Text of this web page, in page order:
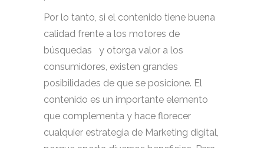
Por lo tanto, si el contenido tiene buena
calidad frente a los motores de
búsquedas y otorga valor a los
consumidores, existen grandes
posibilidades de que se posicione. El
contenido es un importante elemento
que complementa y hace florecer
cualquier estrategia de Marketing digital,